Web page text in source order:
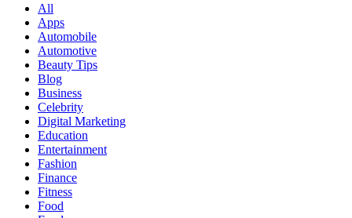
All
Apps
Automobile
Automotive
Beauty Tips
Blog
Business
Celebrity
Digital Marketing
Education
Entertainment
Fashion
Finance
Fitness
Food